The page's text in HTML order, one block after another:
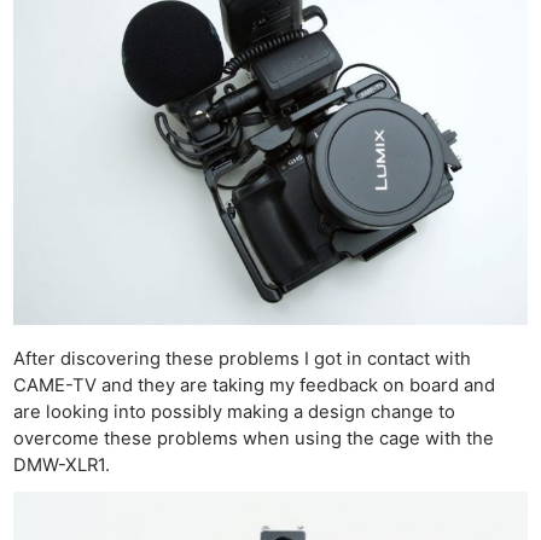
After discovering these problems I got in contact with
CAME-TV and they are taking my feedback on board and
are looking into possibly making a design change to
overcome these problems when using the cage with the
DMW-XLR1.